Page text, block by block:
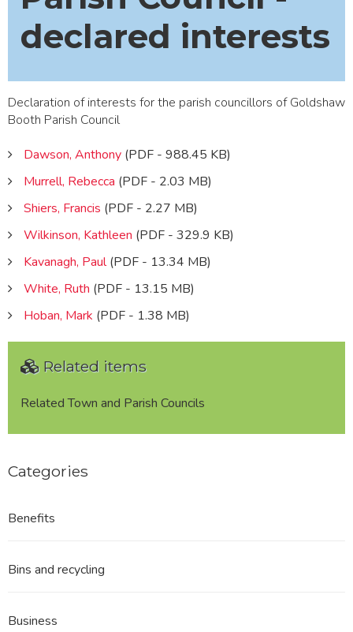
declared interests
Declaration of interests for the parish councillors of Goldshaw
Booth Parish Council
Dawson, Anthony (PDF - 988.45 KB)
Murrell, Rebecca (PDF - 2.03 MB)
Shiers, Francis (PDF - 2.27 MB)
Wilkinson, Kathleen (PDF - 329.9 KB)
Kavanagh, Paul(PDF - 13.34 MB)
White, Ruth (PDF - 13.15 MB)
Hoban, Mark (PDF - 1.38 MB)
Related items
Related Town and Parish Councils
Categories
Benefits
Bins and recycling
Business